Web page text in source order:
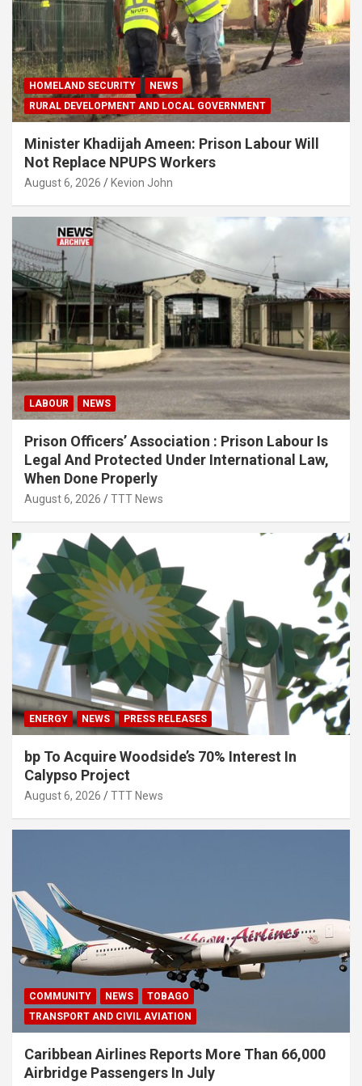
HOMELAND SECURITY
NEWS
RURAL DEVELOPMENT AND LOCAL GOVERNMENT
Minister Khadijah Ameen: Prison Labour Will
Not Replace NPUPS Workers
August 6, 2026 Kevion John
LABOUR NEWS
Prison Officers’ Association : Prison Labour Is
Legal And Protected Under International Law,
When Done Properly
August 6, 2026 TTT News
ENERGY NEWS PRESS RELEASES
bp To Acquire Woodside’s 70% Interest In
Calypso Project
August 6, 2026 TTT News
COMMUNITY NEWS
TOBAGO
TRANSPORT AND CIVIL AVIATION
Caribbean Airlines Reports More Than 66,000
Airbridge Passengers In July